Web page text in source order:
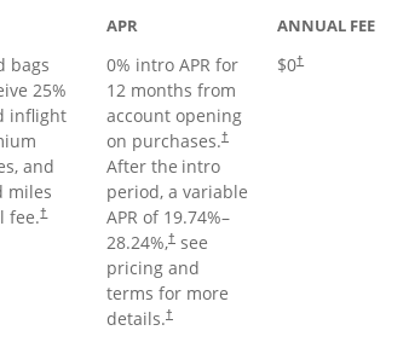
bags
25%
inflight
and
miles
fee.†
APR
0% intro APR for
12 months from
account opening
on purchases.†
After the intro
period, a variable
APR of 19.74%–
28.24%,†see
pricing and
terms for more
details.†
ANNUAL FEE
$0†